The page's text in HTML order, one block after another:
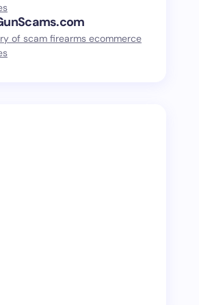
of scam firearms ecommerce